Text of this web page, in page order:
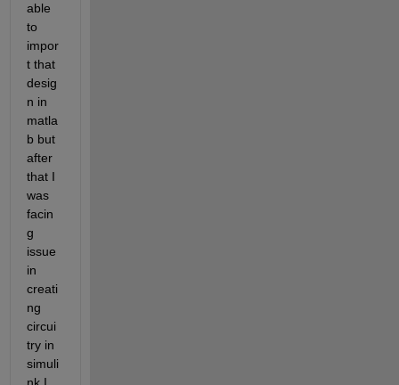
able
to
impor
t that
desig
n in
matla
b but
after
that I
was
facin
g
issue
in
creati
ng
circui
try in
simuli